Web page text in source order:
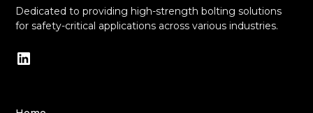
Dedicated to providing high-strength bolting solutions
for safety-critical applications across various industries.